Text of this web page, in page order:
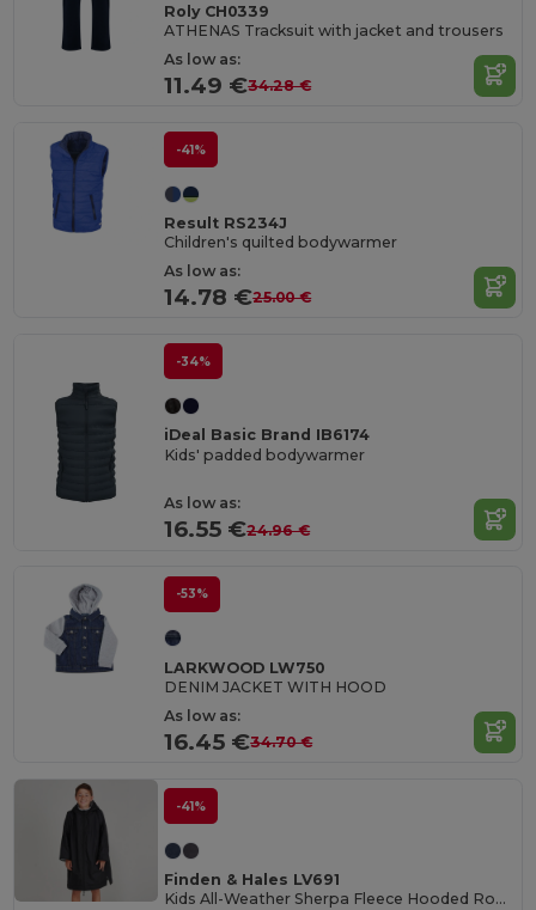
Roly CH0339
ATHENAS Tracksuit with jacket and trousers
As low as:
11.49 €34.28 €
-41%
Result RS234J
Children's quilted bodywarmer
As low as:
14.78 €25.00 €
-34%
iDeal Basic Brand IB6174
Kids' padded bodywarmer
As low as:
16.55 €24.96 €
-53%
LARKWOOD LW750
DENIM JACKET WITH HOOD
As low as:
16.45 €34.70 €
-41%
Finden & Hales LV691
Kids All-Weather Sherpa Fleece Hooded Robe